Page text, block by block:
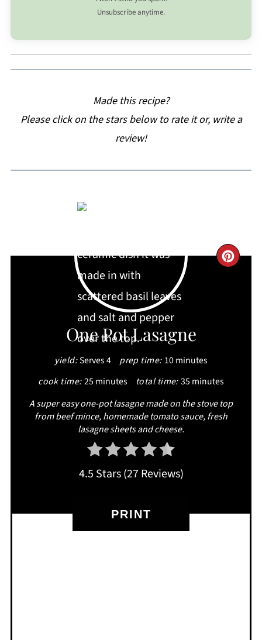
Unsubscribe anytime.
Made this recipe?
Please click on the stars below to rate it or, write a
review!
One Pot Lasagne
yield:Serves 4 prep time: 10 minutes
cook time:25 minutes total time:35 minutes
A super easy one-pot lasagne made on the stove top
from beef mince, homemade tomato sauce, fresh
lasagne sheets and cheese.
4.5 Stars(27 Reviews)
PRINT